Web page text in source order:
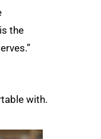
the
with.